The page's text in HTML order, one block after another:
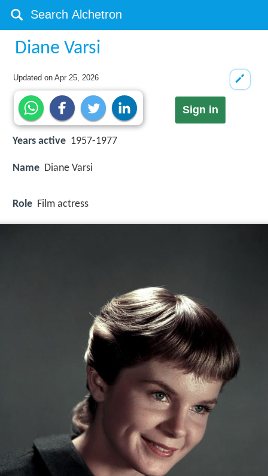
Diane Varsi
Updated onApr 25, 2026
Sign in
Years active 1957-1977
Name Diane Varsi
Role Film actress